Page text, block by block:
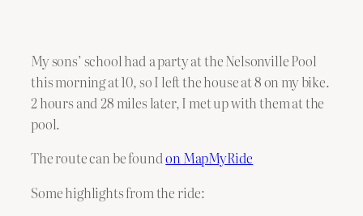
My sons’ school had a party at the Nelsonville Pool
this morning at 10, so I left the house at 8 on my bike.
2 hours and 28 miles later, I met up with them at the
pool.
The route can be foundon MapMyRide
Some highlights from the ride: